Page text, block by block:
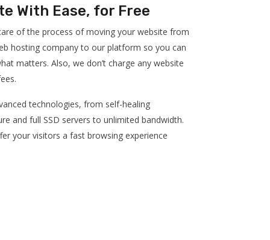
With Ease, for Free
of the process of moving your website from
hosting company to our platform so you can
matters. Also, we don’t charge any website
technologies, from self-healing
and full SSD servers to unlimited bandwidth.
your visitors a fast browsing experience